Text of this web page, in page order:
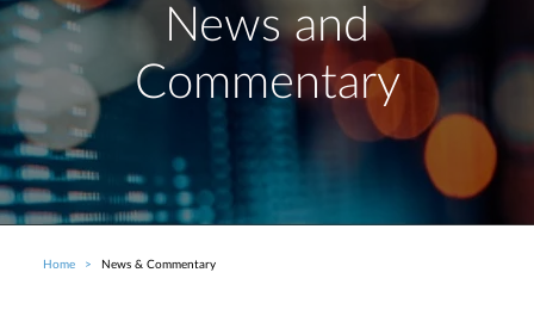
News and
Commentary
Breadcrumb
Home News & Commentary